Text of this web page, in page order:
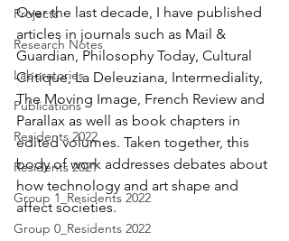
Projects
Research Notes
Laboratories
Publications
Residents 2022
Residents 2021
Group 1_Residents 2022
Group 0_Residents 2022
Over the last decade, I have published
articles in journals such as Mail &
Guardian, Philosophy Today, Cultural
Critique, La Deleuziana, Intermediality,
The Moving Image, French Review and
Parallax as well as book chapters in
edited volumes. Taken together, this
body of work addresses debates about
how technology and art shape and
affect societies.